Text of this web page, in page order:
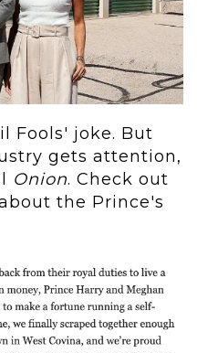
Fools' joke. But
gets attention,
Onion. Check out
the Prince's